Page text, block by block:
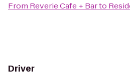
From Reverie Cafe + Barto
Driver